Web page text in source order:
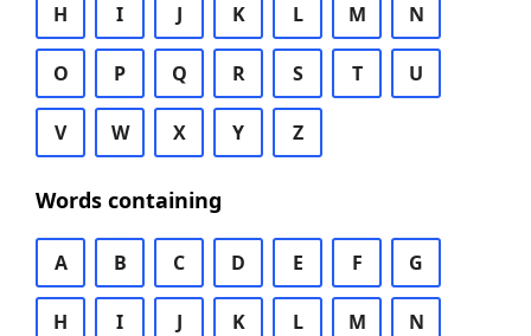
H I J K L M N
O P Q R S T U
V W X Y Z
Words containing
A B C D E F G
H I J K L M N